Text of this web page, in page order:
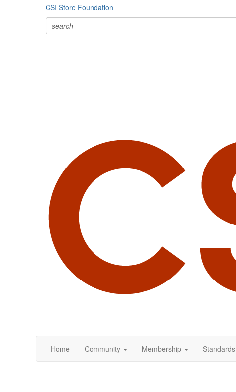
CSI Store Foundation
Home Community Membership Standards